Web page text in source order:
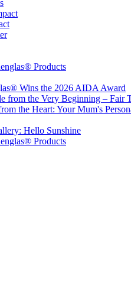
Products
Wins the 2026 AIDA Award
from the Very Beginning – Fair
the Heart: Your Mum's
Hello Sunshine
Products